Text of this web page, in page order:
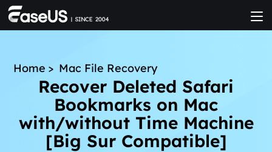
Home > Mac File Recovery
Recover Deleted Safari
Bookmarks on Mac
with/without Time Machine
[Big Sur Compatible]